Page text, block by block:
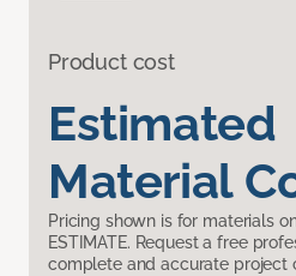
Product cost
Estimated
Material
Pricing shown is for materials
ESTIMATE. Request a free
complete and accurate project